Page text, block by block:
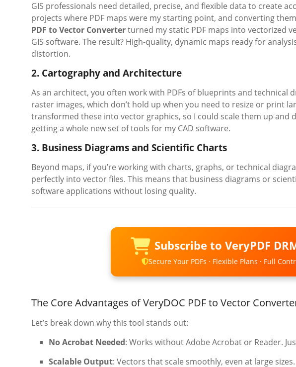
GIS professionals need detailed, precise, and flexible data to create
projects where PDF maps were my starting point, and converting
PDF to Vector Converterturned my static PDF maps into vectorized
GIS software. The result? High-quality, dynamic maps ready for
distortion.
2. Cartography and Architecture
As an architect, you often work with PDFs of blueprints and technical
raster images, which don’t hold up when you need to resize or print
transformed these into vector graphics, so I could scale them up and
getting a whole new set of tools for my CAD software.
3. Business Diagrams and Scientific Charts
Beyond maps, if you’re working with charts, graphs, or technical
perfectly into vector files. This means that business diagrams or
software applications without losing quality.
Subscribe to VeryPDF
Secure Your PDFs · Flexible Plans · Full
The Core Advantages of VeryDOC PDF to Vector
Let’s break down why this tool stands out:
No Acrobat Needed: Works without Adobe Acrobat or Reader.
Scalable Output: Vectors that scale smoothly, even at large sizes.